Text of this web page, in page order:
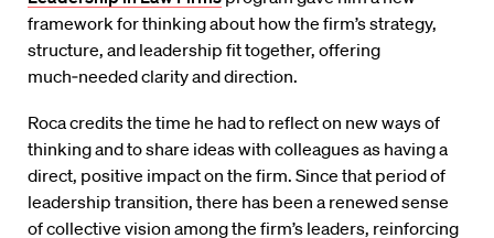
framework for thinking about how the firm’s strategy,
structure, and leadership fit together, offering
much‑needed clarity and direction.
Roca credits the time he had to reflect on new ways of
thinking and to share ideas with colleagues as having a
direct, positive impact on the firm. Since that period of
leadership transition, there has been a renewed sense
of collective vision among the firm’s leaders, reinforcing